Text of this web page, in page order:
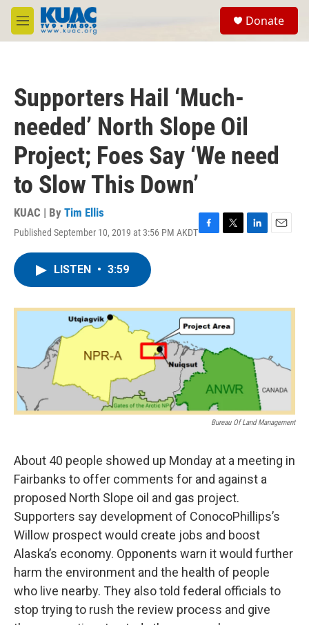
Skip to main content
M
e
Donate
Supporters Hail ‘Much-
needed’ North Slope Oil
Project; Foes Say ‘We need
to Slow This Down’
KUAC | By Tim Ellis
Published September 10, 2019 at 3:56 PM AKDTF
o
k
T
r
L
I
E
LISTEN • 3:59
Bureau Of Land Management
About 40 people showed up Monday at a meeting in
Fairbanks to offer comments for and against a
proposed North Slope oil and gas project.
Supporters say development of ConocoPhillips’s
Willow prospect would create jobs and boost
Alaska’s economy. Opponents warn it would further
harm the environment and the health of people
who live nearby. They also told federal officials to
stop trying to rush the review process and give